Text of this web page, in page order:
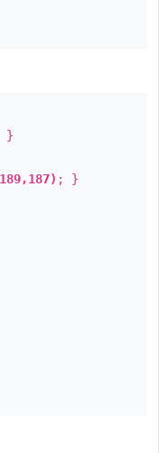
}
; }